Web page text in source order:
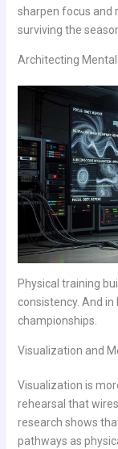
sharpen focus and
surviving the
Architecting Mental
Physical training
consistency. And
championships.
Visualization and
Visualization is
rehearsal that
research shows
pathways as